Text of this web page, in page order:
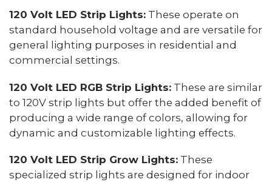
120 Volt LED Strip Lights: These operate on
standard household voltage and are versatile for
general lighting purposes in residential and
commercial settings.
120 Volt LED RGB Strip Lights: These are similar
to 120V strip lights but offer the added benefit of
producing a wide range of colors, allowing for
dynamic and customizable lighting effects.
120 Volt LED Strip Grow Lights: These
specialized strip lights are designed for indoor